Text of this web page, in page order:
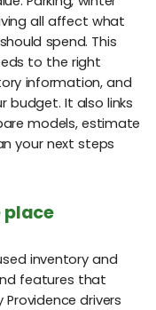
all affect what
spend. This
to the right
information, and
budget. It also links
models, estimate
your next steps
place
inventory and
features that
drivers